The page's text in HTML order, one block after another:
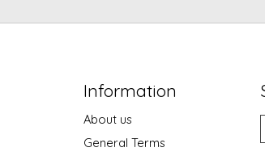
Information
About us
General Terms